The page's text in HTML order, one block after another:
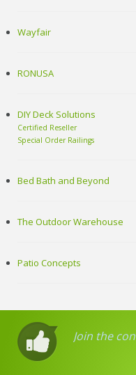
Wayfair
RONUSA
DIY Deck Solutions
Certified Reseller
Special Order Railings
Bed Bath and Beyond
The Outdoor Warehouse
Patio Concepts
Join the